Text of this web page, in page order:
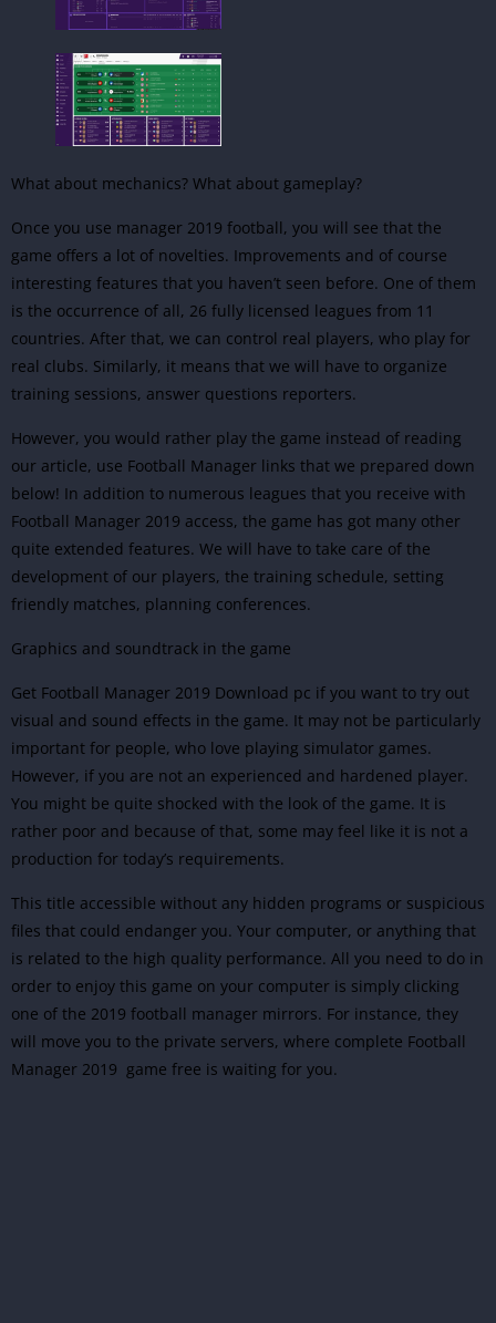
What about mechanics? What about gameplay?
Once you use manager 2019 football, you will see that the
game offers a lot of novelties. Improvements and of course
interesting features that you haven’t seen before. One of them
is the occurrence of all, 26 fully licensed leagues from 11
countries. After that, we can control real players, who play for
real clubs. Similarly, it means that we will have to organize
training sessions, answer questions reporters.
However, you would rather play the game instead of reading
our article, use Football Manager links that we prepared down
below! In addition to numerous leagues that you receive with
Football Manager 2019 access, the game has got many other
quite extended features. We will have to take care of the
development of our players, the training schedule, setting
friendly matches, planning conferences.
Graphics and soundtrack in the game
Get Football Manager 2019 Download pc if you want to try out
visual and sound effects in the game. It may not be particularly
important for people, who love playing simulator games.
However, if you are not an experienced and hardened player.
You might be quite shocked with the look of the game. It is
rather poor and because of that, some may feel like it is not a
production for today’s requirements.
This title accessible without any hidden programs or suspicious
files that could endanger you. Your computer, or anything that
is related to the high quality performance. All you need to do in
order to enjoy this game on your computer is simply clicking
one of the 2019 football manager mirrors. For instance, they
will move you to the private servers, where complete Football
Manager 2019 game free is waiting for you.